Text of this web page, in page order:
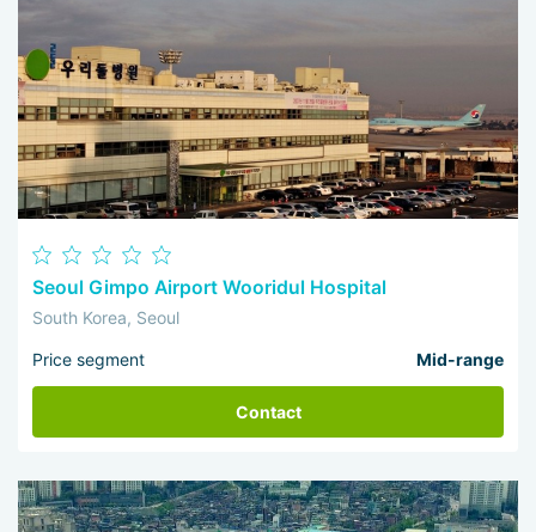
Seoul Gimpo Airport Wooridul Hospital
South Korea, Seoul
Price segment Mid-range
Contact